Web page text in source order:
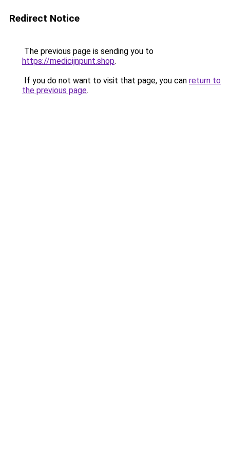
Redirect Notice
The previous page is sending you to
https://medicijnpunt.shop.
If you do not want to visit that page, you can return to
the previous page.